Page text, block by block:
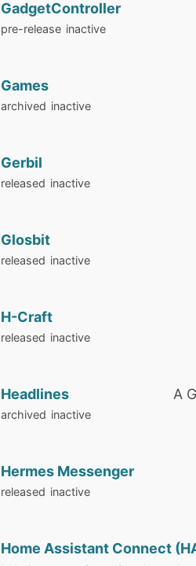
GadgetController
pre-release inactive
Games
archived inactive
Gerbil
released inactive
Glosbit
released inactive
H-Craft
released inactive
Headlines A
archived inactive
Hermes Messenger
released inactive
Home Assistant Connect